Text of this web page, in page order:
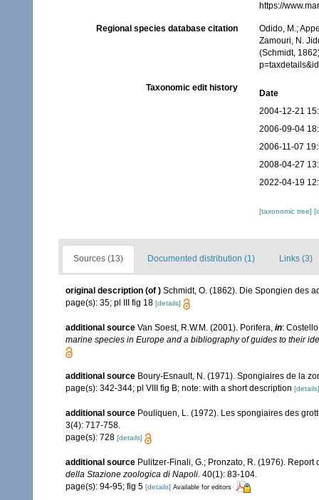
https://
Regional species database citation
Odido, M.;
Zamouri, N.
(Schmidt,
Taxonomic edit history
Date
2004-12-21
2006-09-04
2006-11-07
2008-04-27
2022-04-19
[taxonomic tree]
Sources (13) Documented distribution (1) Links (3)
original description (of ) Schmidt, O. (1862). Die Spongien des
page(s): 35; pl III fig 18 [details]
additional source Van Soest, R.W.M. (2001). Porifera, in:
marine species in Europe and a bibliography of guides to their
additional source Boury-Esnault, N. (1971). Spongiaires de la
page(s): 342-344; pl VIII fig B; note: with a short description [details]
additional source Pouliquen, L. (1972). Les spongiaires des
3(4): 717-758.
page(s): 728 [details]
additional source Pulitzer-Finali, G.; Pronzato, R. (1976).
della Stazione zoologica di Napoli. 40(1): 83-104.
page(s): 94-95; fig 5 [details] Available for editors